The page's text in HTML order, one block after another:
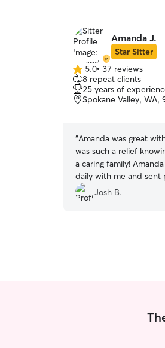
Amanda J.
Star Sitter
5.0
out
of
5
5.0• 37 reviews
8 repeat clients
25 years of
Spokane Valley, WA,
“Amanda was great
was such a relief
a caring family!
daily with me and
were gone. Sadie got a
before we picked her
Josh B.